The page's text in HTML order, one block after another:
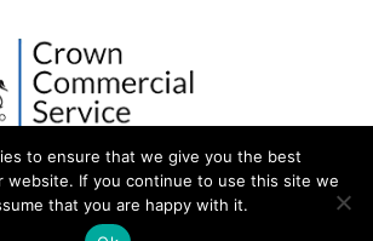
Limited. | Design and Developed by
to ensure that we give you the best
website. If you continue to use this site we
that you are happy with it.